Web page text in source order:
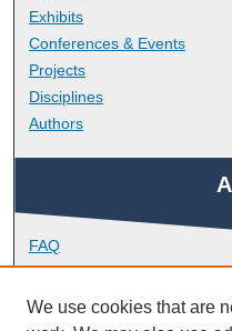
Exhibits
Conferences & Events
Projects
Disciplines
Authors
FAQ
Library Research Support
Contact
We use cookies that are